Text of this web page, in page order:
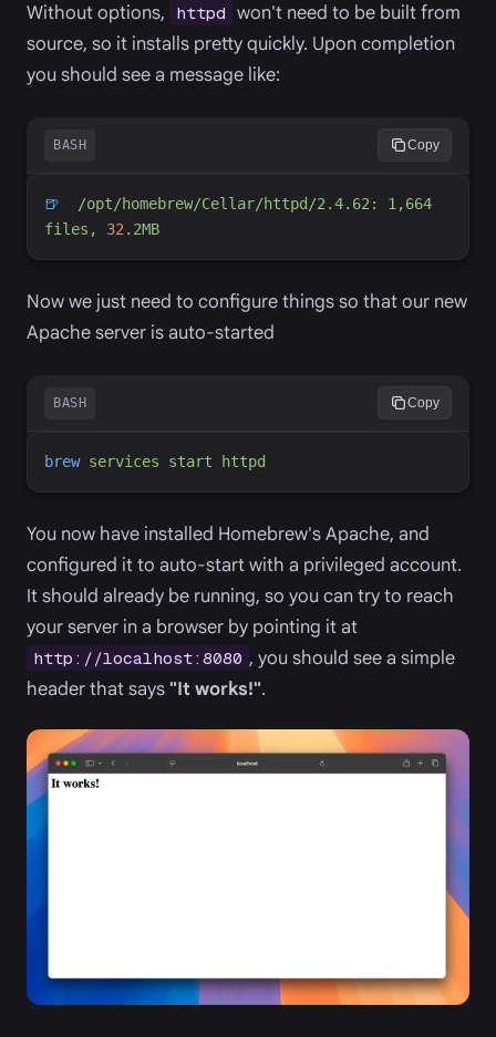
Without options, httpd won't need to be built from
source, so it installs pretty quickly. Upon completion
you should see a message like:
BASH Copy
🍺 /opt/homebrew/Cellar/httpd/2.4.62: 1,664
fi les, 32
Now we just need to configure things so that our new
Apache server is auto-started
BASH Copy
brew services start httpd
You now have installed Homebrew's Apache, and
configured it to auto-start with a privileged account.
It should already be running, so you can try to reach
your server in a browser by pointing it at
http://localhost:8080 , you should see a simple
header that says"It works!".